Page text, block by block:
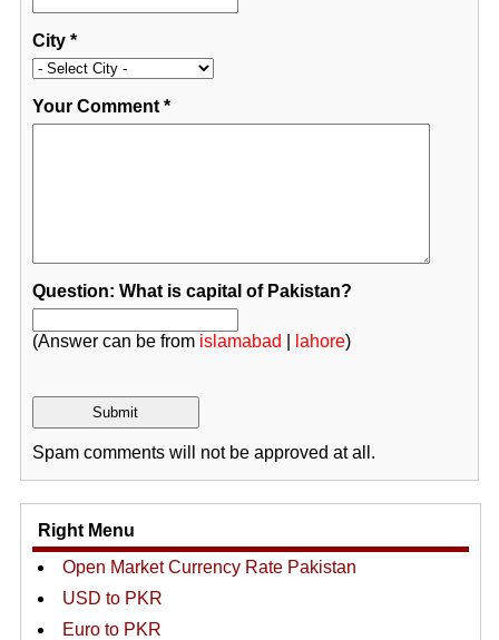
City*
Your Comment*
Question: What is capital of Pakistan?
(Answer can be from islamabad lahore)
Spam comments will not be approved at all.
Right Menu
Open Market Currency Rate Pakistan
USD to PKR
Euro to PKR